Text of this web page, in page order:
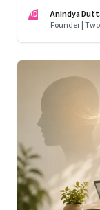
costs of
AD
Anindya
Founder |